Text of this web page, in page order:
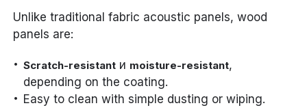
Unlike traditional fabric acoustic panels, wood
panels are:
Scratch-resistant и moisture-resistant,
depending on the coating.
Easy to clean with simple dusting or wiping.